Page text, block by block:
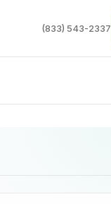
(833) 543-2337